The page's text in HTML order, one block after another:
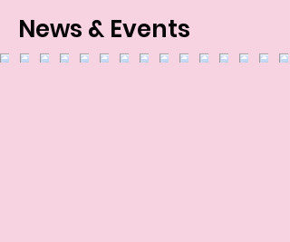
News & Events